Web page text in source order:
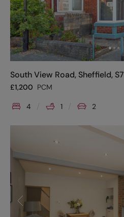
South View Road, Sheffield, S7
£1,200 PCM
4 1 2